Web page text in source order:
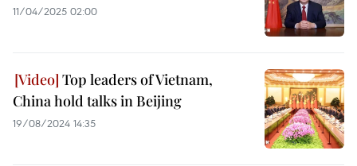
11/04/2025 02:00
Top leaders of Vietnam,
China hold talks in Beijing
19/08/2024 14:35